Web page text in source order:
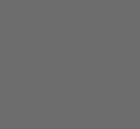
FM Vario